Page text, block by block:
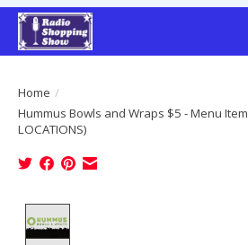
Home /
Hummus Bowls and Wraps $5 - Menu
LOCATIONS)